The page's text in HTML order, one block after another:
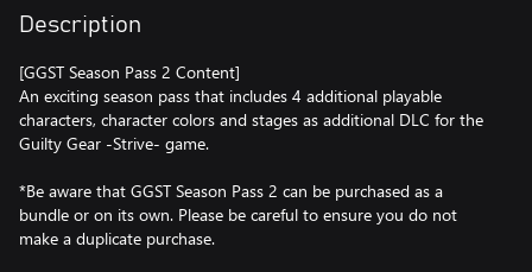
Description
[GGST Season Pass 2 Content]
An exciting season pass that includes 4 additional playable
characters, character colors and stages as additional DLC for the
Guilty Gear -Strive- game.
*Be aware that GGST Season Pass 2 can be purchased as a
bundle or on its own. Please be careful to ensure you do not
make a duplicate purchase.